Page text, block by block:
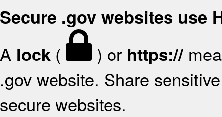
Secure .gov websites use
A lock ( ) or https://
.gov website. Share
secure websites.